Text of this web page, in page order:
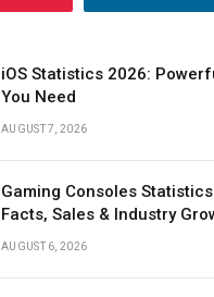
iOS Statistics 2026:
You Need
AUGUST 7, 2026
Gaming Consoles
Facts, Sales & Industry
AUGUST 6, 2026